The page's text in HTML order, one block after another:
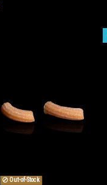
Out-of-Stock